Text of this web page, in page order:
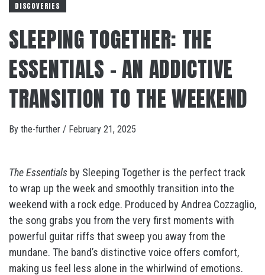
DISCOVERIES
SLEEPING TOGETHER: THE
ESSENTIALS – AN ADDICTIVE
TRANSITION TO THE WEEKEND
By the-further / February 21, 2025
The Essentials by Sleeping Together is the perfect track
to wrap up the week and smoothly transition into the
weekend with a rock edge. Produced by Andrea Cozzaglio,
the song grabs you from the very first moments with
powerful guitar riffs that sweep you away from the
mundane. The band’s distinctive voice offers comfort,
making us feel less alone in the whirlwind of emotions.